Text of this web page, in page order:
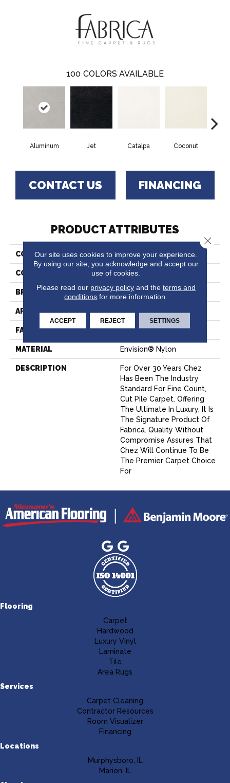
100 COLORS AVAILABLE
Aluminum Jet Catalpa Coconut
CONTACT US FINANCING
PRODUCT ATTRIBUTES
COLLECTION Chez 100
COLOR Grays
BRAND Fabrica
APPLICATION Residential
FACE WEIGHT 62 Oz.
MATERIAL Envision® Nylon
DESCRIPTION
For Over 30 Years Chez
Has Been The Industry
Standard For Fine Count,
Cut Pile Carpet. Offering
The Ultimate In Luxury, It Is
The Signature Product Of
Fabrica. Quality Without
Compromise Assures That
Chez Will Continue To Be
The Premier Carpet Choice
For
Flooring
Carpet
Hardwood
Luxury Vinyl
Laminate
Tile
Area Rugs
Services
Carpet Cleaning
Contractor Resources
Room Visualizer
Financing
Locations
Murphysboro, IL
Marion, IL
Our site uses cookies to improve your experience.
By using our site, you acknowledge and accept our
use of cookies.
Please read our privacy policyand the terms and
conditions for more information.
ACCEPT REJECT SETTINGS
Close